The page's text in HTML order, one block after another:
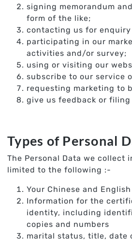
signing memorandum
form of the like;
contacting us for
participating in our
activities and/or survey;
using or visiting our
subscribe to our service
requesting marketing to
give us feedback or
Types of Personal
The Personal Data we collect
limited to the following :-
Your Chinese and
Information for the
identity, including
copies and numbers
marital status, title, date